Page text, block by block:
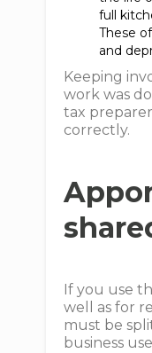
full
These
and
Keeping
work was
tax
correctly.
If you use
well as for
must be
business